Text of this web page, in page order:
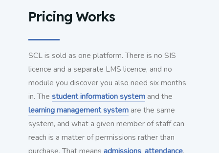
Pricing Works
SCL is sold as one platform. There is no SIS
licence and a separate LMS licence, and no
module you discover you also need six months
in. The student information systemand the
learning management systemare the same
system, and what a given member of staff can
reach is a matter of permissions rather than
purchase. That means admissions, attendance,